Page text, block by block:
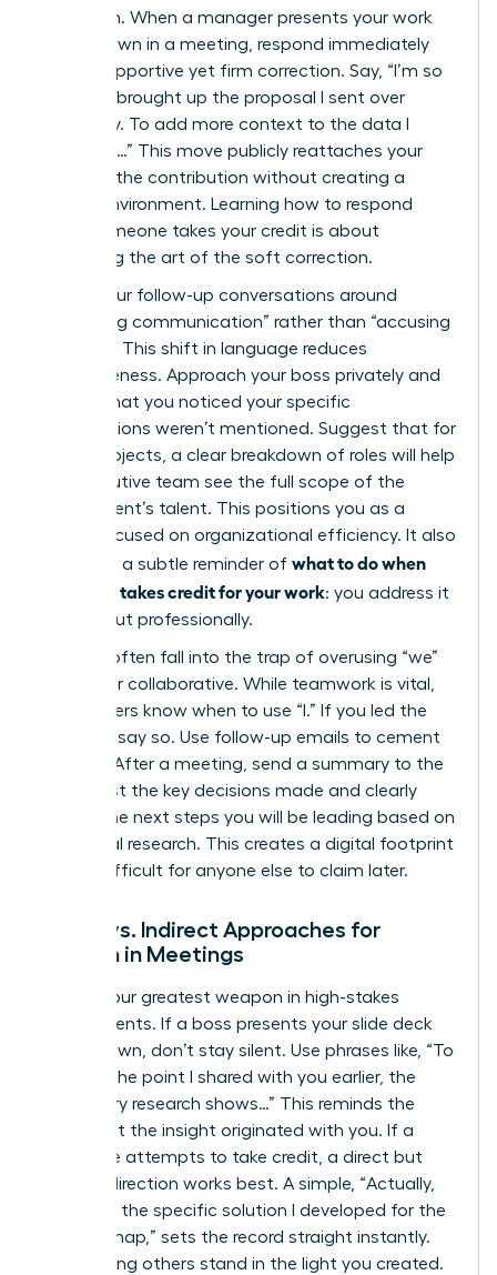
approach. When a manager presents your work
as their own in a meeting, respond immediately
with a supportive yet firm correction. Say, “I’m so
glad you brought up the proposal I sent over
yesterday. To add more context to the data I
gathered…” This move publicly reattaches your
name to the contribution without creating a
hostile environment. Learning how to respond
when someone takes your credit is about
mastering the art of the soft correction.
Frame your follow-up conversations around
“improving communication” rather than “accusing
of theft.” This shift in language reduces
defensiveness. Approach your boss privately and
explain that you noticed your specific
contributions weren’t mentioned. Suggest that for
future projects, a clear breakdown of roles will help
the executive team see the full scope of the
department’s talent. This positions you as a
leader focused on organizational efficiency. It also
serves as a subtle reminder of what to do when
your boss takes credit for your work: you address it
directly but professionally.
Women often fall into the trap of overusing “we”
to appear collaborative. While teamwork is vital,
elite leaders know when to use “I.” If you led the
strategy, say so. Use follow-up emails to cement
this role. After a meeting, send a summary to the
group. List the key decisions made and clearly
outline the next steps you will be leading based on
your initial research. This creates a digital footprint
that is difficult for anyone else to claim later.
Direct vs. Indirect Approaches for
Women in Meetings
Tact is your greatest weapon in high-stakes
environments. If a boss presents your slide deck
as their own, don’t stay silent. Use phrases like, “To
build on the point I shared with you earlier, the
secondary research shows…” This reminds the
room that the insight originated with you. If a
colleague attempts to take credit, a direct but
warm redirection works best. A simple, “Actually,
that was the specific solution I developed for the
Q3 roadmap,” sets the record straight instantly.
Stop letting others stand in the light you created.